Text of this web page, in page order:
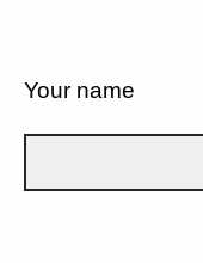
Your name